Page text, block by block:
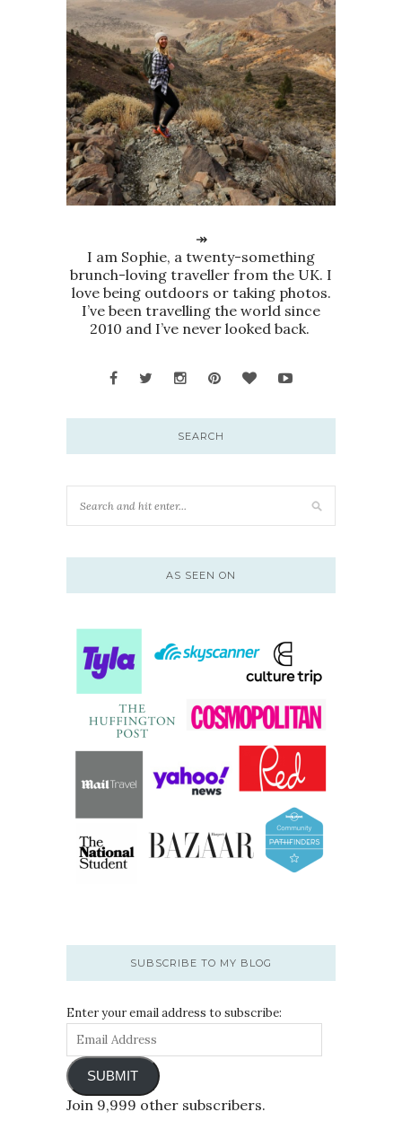
↠
I am Sophie, a twenty-something
brunch-loving traveller from the UK. I
love being outdoors or taking photos.
I’ve been travelling the world since
2010 and I’ve never looked back.
SEARCH
AS SEEN ON
SUBSCRIBE TO MY BLOG
Enter your email address to subscribe:
SUBMIT
Join 9,999 other subscribers.